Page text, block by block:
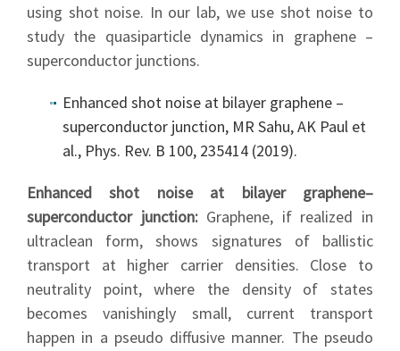
using shot noise. In our lab, we use shot noise to
study the quasiparticle dynamics in graphene –
superconductor junctions.
Enhanced shot noise at bilayer graphene –
superconductor junction, MR Sahu, AK Paul et
al., Phys. Rev. B 100, 235414 (2019).
Enhanced shot noise at bilayer graphene–
superconductor junction: Graphene, if realized in
ultraclean form, shows signatures of ballistic
transport at higher carrier densities. Close to
neutrality point, where the density of states
becomes vanishingly small, current transport
happen in a pseudo diffusive manner. The pseudo